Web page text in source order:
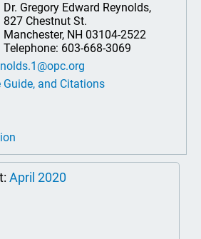
Dr. Gregory Edward Reynolds,
827 Chestnut St.
Manchester, NH 03104-2522
Telephone: 603-668-3069
and Citations
April 2020